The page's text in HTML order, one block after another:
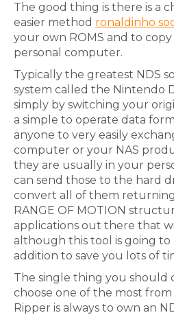
The good thing is there is a
easier method ronaldinho
your own ROMS and to
personal computer.
Typically the greatest NDS
system called the Nintendo
simply by switching your
a simple to operate data
anyone to very easily
computer or your NAS
they are usually in your
can send those to the hard
convert all of them
RANGE OF MOTION
applications out there that
although this tool is going to
addition to save you lots of
The single thing you should
choose one of the most
Ripper is always to own an